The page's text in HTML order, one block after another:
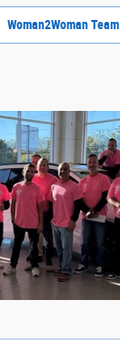
Woman2Woman Team